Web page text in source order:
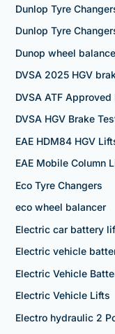
Dunlop Tyre
Dunlop Tyre
Dunop wheel
DVSA 2025 HGV
DVSA ATF Approved
DVSA HGV Brake
EAE HDM84 HGV
EAE Mobile Column
Eco Tyre Changers
eco wheel balancer
Electric car battery
Electric vehicle
Electric Vehicle
Electric Vehicle Lifts
Electro hydraulic 2